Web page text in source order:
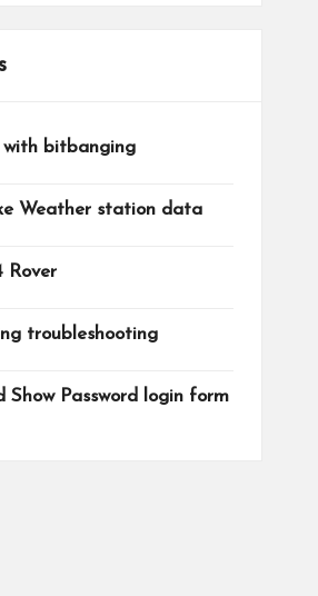
with bitbanging
Weather station data
Rover
troubleshooting
Show Password login form